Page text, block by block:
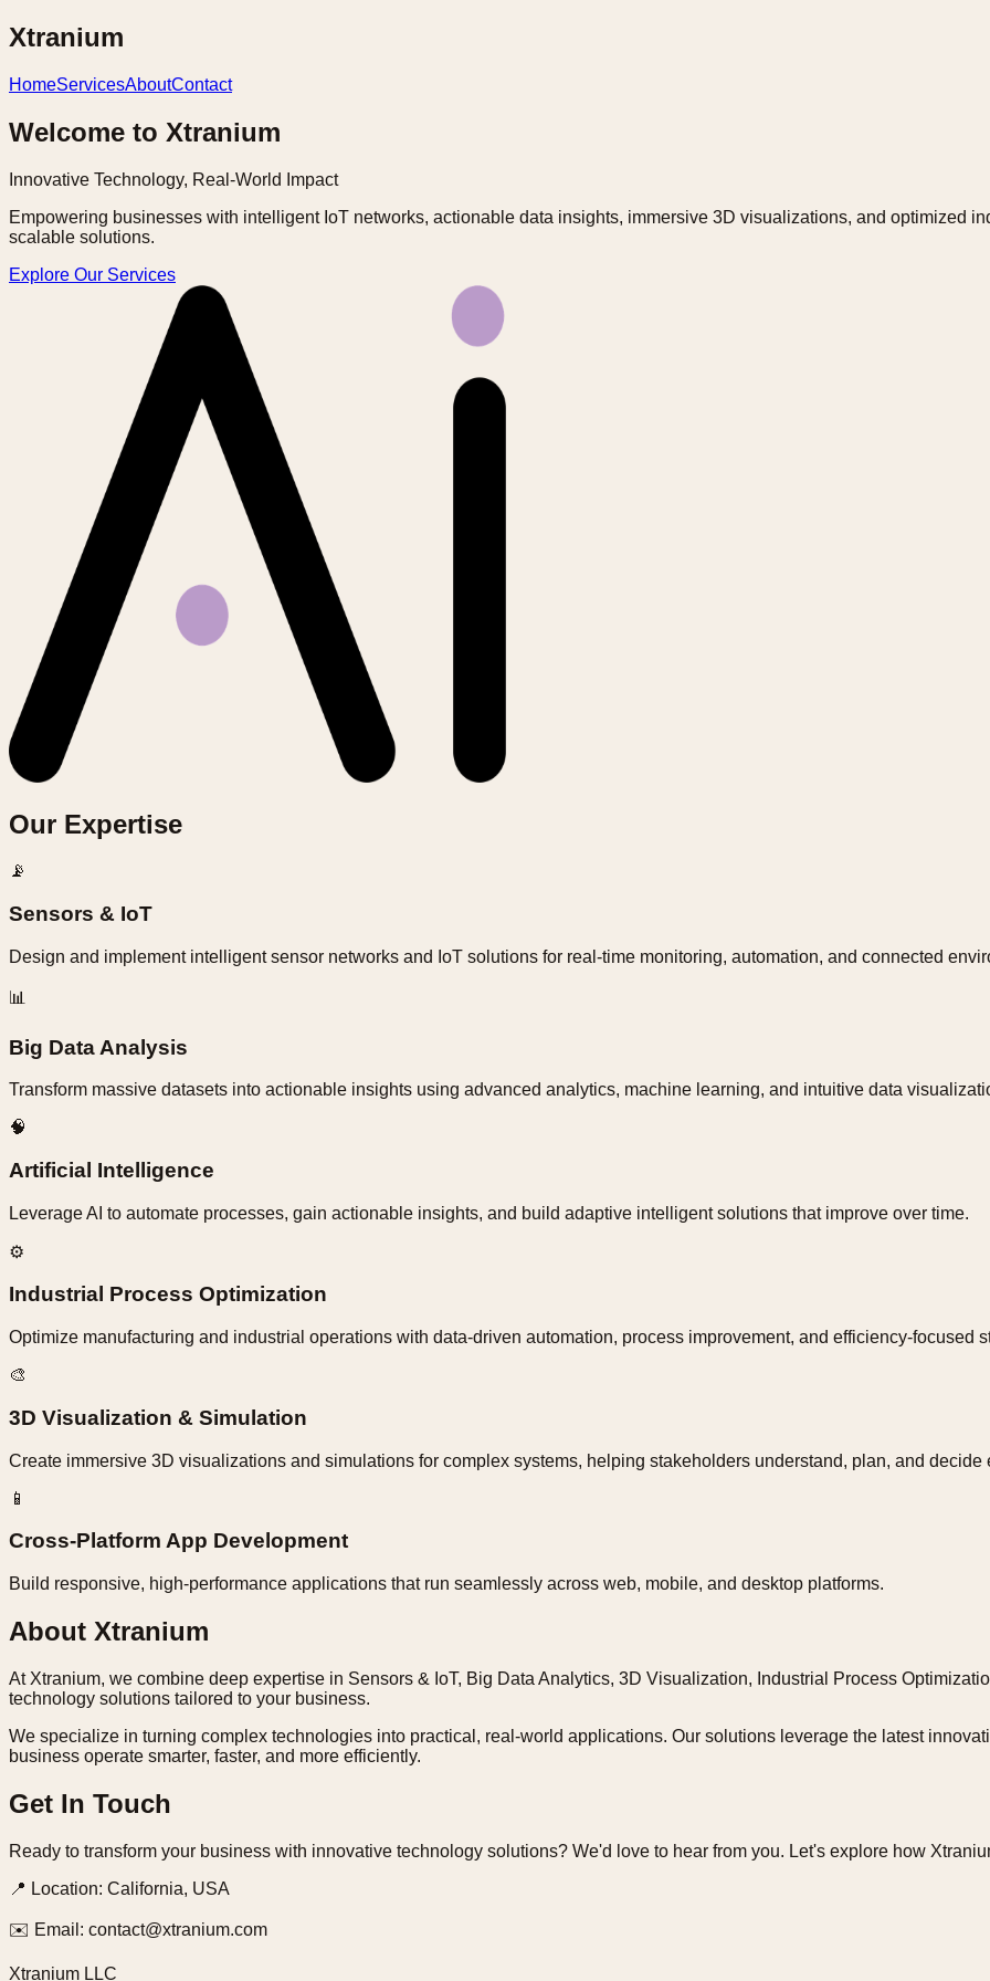
Xtranium
HomeServicesAboutContact
Welcome to Xtranium
Innovative Technology, Real-World Impact
Empowering businesses with intelligent IoT networks, actionable data insights, immersive 3D visualizations, and optimized
scalable solutions.
Explore Our Services
Our Expertise
📡
Sensors & IoT
Design and implement intelligent sensor networks and IoT solutions for real-time monitoring, automation, and connected
📊
Big Data Analysis
Transform massive datasets into actionable insights using advanced analytics, machine learning, and intuitive data
🧠
Artificial Intelligence
Leverage AI to automate processes, gain actionable insights, and build adaptive intelligent solutions that improve over time.
⚙️
Industrial Process Optimization
Optimize manufacturing and industrial operations with data-driven automation, process improvement, and efficiency-focused
🎨
3D Visualization & Simulation
Create immersive 3D visualizations and simulations for complex systems, helping stakeholders understand, plan, and decide
📱
Cross-Platform App Development
Build responsive, high-performance applications that run seamlessly across web, mobile, and desktop platforms.
About Xtranium
At Xtranium, we combine deep expertise in Sensors & IoT, Big Data Analytics, 3D Visualization, Industrial Process
technology solutions tailored to your business.
We specialize in turning complex technologies into practical, real-world applications. Our solutions leverage the latest
business operate smarter, faster, and more efficiently.
Get In Touch
Ready to transform your business with innovative technology solutions? We'd love to hear from you. Let's explore how
📍 Location: California, USA
✉️ Email: contact@xtranium.com
Xtranium LLC